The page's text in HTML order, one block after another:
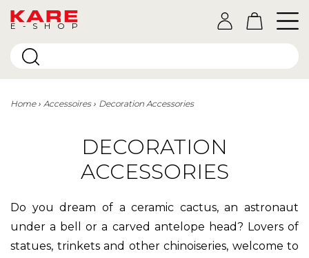
E-SHOP
Home Accessoires Decoration Accessories
DECORATION
ACCESSORIES
Do you dream of a ceramic cactus, an astronaut
under a bell or a carved antelope head? Lovers of
statues, trinkets and other chinoiseries, welcome to